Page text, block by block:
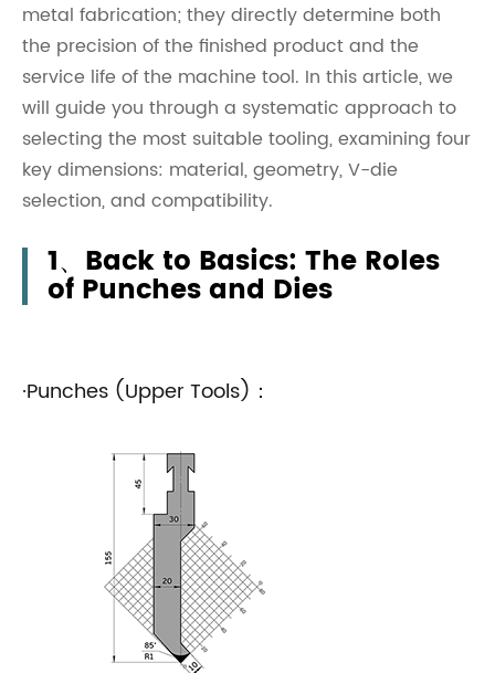
metal fabrication; they directly determine both
the precision of the finished product and the
service life of the machine tool. In this article, we
will guide you through a systematic approach to
selecting the most suitable tooling, examining four
key dimensions: material, geometry, V-die
selection, and compatibility.
1、Back to Basics: The Roles
of Punches and Dies
·Punches (Upper Tools)：